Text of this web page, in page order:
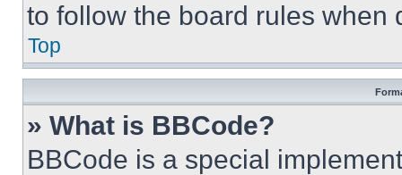
to follow the board rules when
Top
» What is BBCode?
BBCode is a special